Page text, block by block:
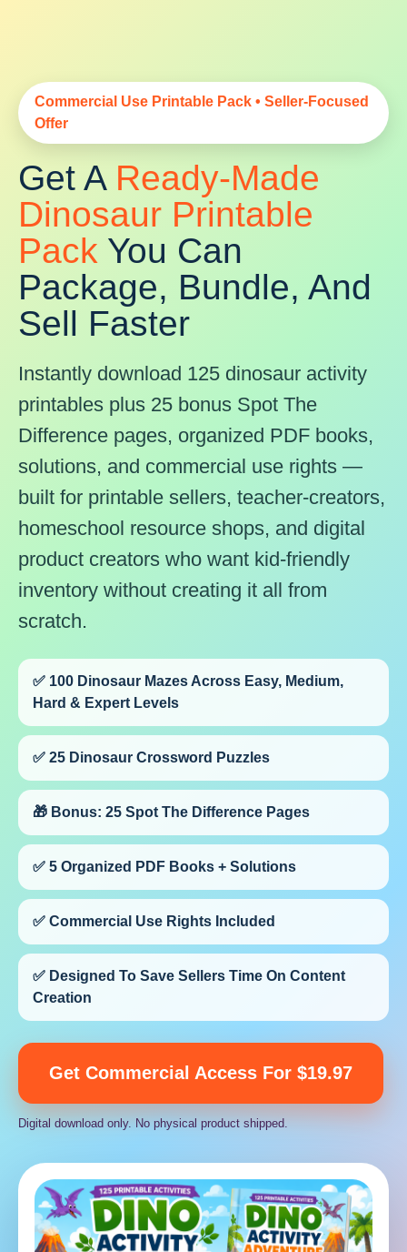
Commercial Use Printable Pack • Seller-Focused
Offer
Get A Ready-Made
Dinosaur Printable
Pack You Can
Package, Bundle, And
Sell Faster
Instantly download 125 dinosaur activity
printables plus 25 bonus Spot The
Difference pages, organized PDF books,
solutions, and commercial use rights —
built for printable sellers, teacher-creators,
homeschool resource shops, and digital
product creators who want kid-friendly
inventory without creating it all from
scratch.
✅ 100 Dinosaur Mazes Across Easy, Medium,
Hard & Expert Levels
✅ 25 Dinosaur Crossword Puzzles
🎁 Bonus: 25 Spot The Difference Pages
✅ 5 Organized PDF Books + Solutions
✅ Commercial Use Rights Included
✅ Designed To Save Sellers Time On Content
Creation
Get Commercial Access For $19.97
Digital download only. No physical product shipped.